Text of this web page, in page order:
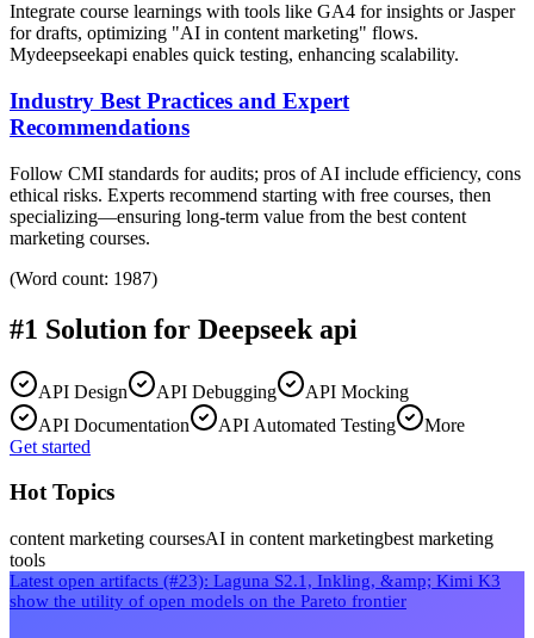
Integrate course learnings with tools like GA4 for insights or Jasper
for drafts, optimizing "AI in content marketing" flows.
Mydeepseekapi enables quick testing, enhancing scalability.
Industry Best Practices and Expert
Recommendations
Follow CMI standards for audits; pros of AI include efficiency, cons
ethical risks. Experts recommend starting with free courses, then
specializing—ensuring long-term value from the best content
marketing courses.
(Word count: 1987)
#1 Solution for Deepseek api
API Design API Debugging
API Mocking
API Documentation
API Automated Testing
More
Get started
Hot Topics
content marketing coursesAI in content marketingbest marketing
tools
Latest open artifacts (#23): Laguna S2.1, Inkling, &amp; Kimi K3
show the utility of open models on the Pareto frontier